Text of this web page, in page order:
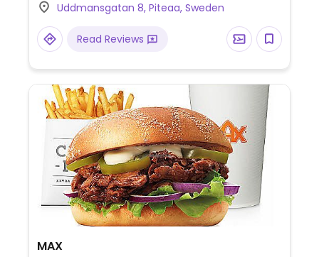
nuggets, chili poppers, sauces, and fries.
Alcoholic drinks are available in most
locations. Cashless. Please note that many
Uddmansgatan 8, Piteaa, Sweden
Read Reviews
MAX